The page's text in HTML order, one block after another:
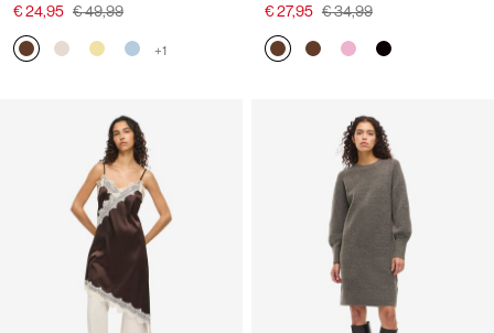
€ 24,95 € 49,99
+1
€ 27,95 € 34,99